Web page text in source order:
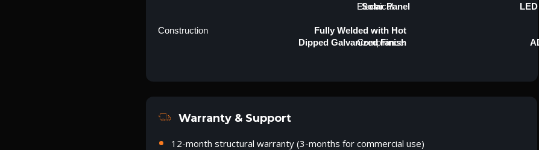
Solar Panel
Electrical
Construction
Fully Welded with Hot
Dipped Galvanized Finish
Compliance
Warranty & Support
12-month structural warranty (3-months for commercial use)